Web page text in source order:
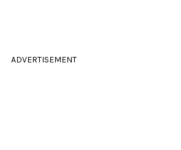
ADVERTISEMENT